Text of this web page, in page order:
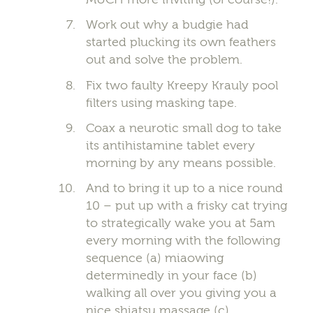
Work out why a budgie had
started plucking its own feathers
out and solve the problem.
Fix two faulty Kreepy Krauly pool
filters using masking tape.
Coax a neurotic small dog to take
its antihistamine tablet every
morning by any means possible.
And to bring it up to a nice round
10 – put up with a frisky cat trying
to strategically wake you at 5am
every morning with the following
sequence (a) miaowing
determinedly in your face (b)
walking all over you giving you a